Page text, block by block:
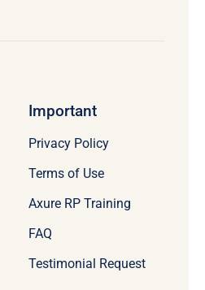
Important
Privacy Policy
Terms of Use
Axure RP Training
FAQ
Testimonial Request